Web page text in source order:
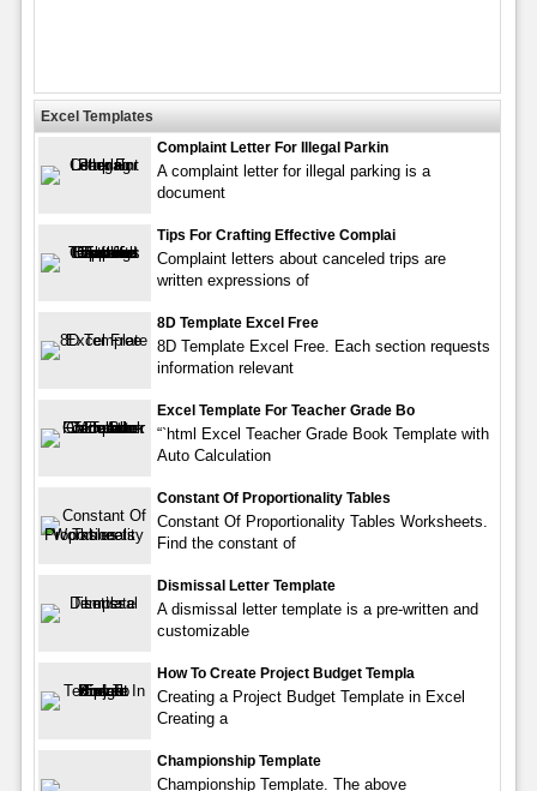
Excel Templates
Complaint Letter For Illegal Parkin
A complaint letter for illegal parking is a
document
Tips For Crafting Effective Complai
Complaint letters about canceled trips are
written expressions of
8D Template Excel Free
8D Template Excel Free. Each section requests
information relevant
Excel Template For Teacher Grade Bo
“`html Excel Teacher Grade Book Template with
Auto Calculation
Constant Of Proportionality Tables
Constant Of Proportionality Tables Worksheets.
Find the constant of
Dismissal Letter Template
A dismissal letter template is a pre-written and
customizable
How To Create Project Budget Templa
Creating a Project Budget Template in Excel
Creating a
Championship Template
Championship Template. The above